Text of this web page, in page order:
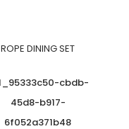
ROPE DINING SET